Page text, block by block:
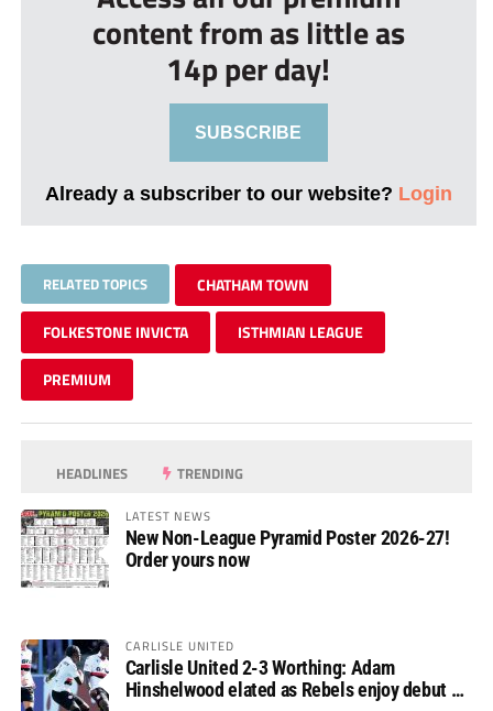
content from as little as
14p per day!
SUBSCRIBE
Already a subscriber to our website? Login
RELATED TOPICS CHATHAM TOWN
FOLKESTONE INVICTA ISTHMIAN LEAGUE
PREMIUM
HEADLINES TRENDING
LATEST NEWS
New Non-League Pyramid Poster 2026-27!
Order yours now
CARLISLE UNITED
Carlisle United 2-3 Worthing: Adam
Hinshelwood elated as Rebels enjoy debut of